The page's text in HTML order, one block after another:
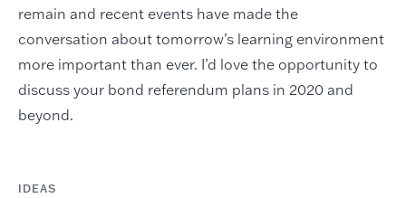
remain and recent events have made the
conversation about tomorrow’s learning environment
more important than ever. I’d love the opportunity to
discuss your bond referendum plans in 2020 and
beyond.
IDEAS